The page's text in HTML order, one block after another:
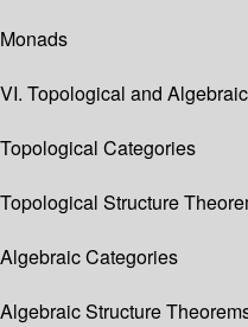
Monads
VI. Topological and
Topological Categories
Topological Structure
Algebraic Categories
Algebraic Structure